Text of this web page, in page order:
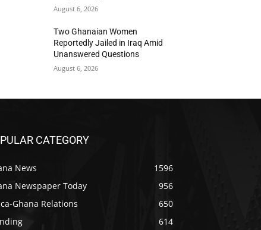
August 6, 2026
Two Ghanaian Women
Reportedly Jailed in Iraq Amid
Unanswered Questions
August 6, 2026
CATEGORY
News
1596
Newspaper Today
956
Ghana Relations
650
614